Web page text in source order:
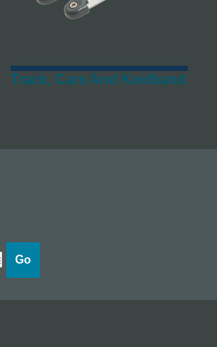
Track, Cars And Keelband
Go